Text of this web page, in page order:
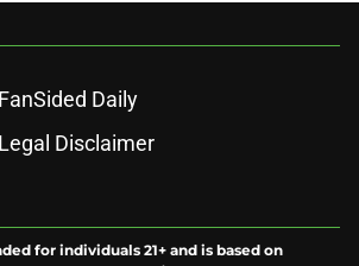
FanSided Daily
Legal Disclaimer
for individuals 21+ and is based on